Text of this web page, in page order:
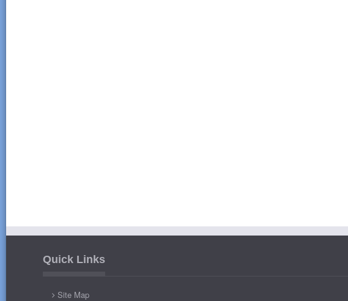
Quick Links
Site Map